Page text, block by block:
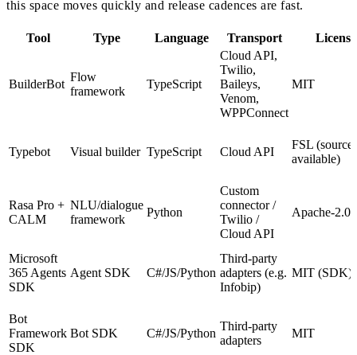
this space moves quickly and release cadences are fast.
Tool Type Language Transport License
BuilderBot
Flow
framework
TypeScript
Cloud API,
Twilio,
Baileys,
Venom,
WPPConnect
MIT
Typebot Visual builder TypeScript Cloud API
FSL (source-
available)
Rasa Pro +
CALM
NLU/dialogue
framework
Python
Custom
connector /
Twilio /
Cloud API
Apache-2.0
Microsoft
365 Agents
SDK
Agent SDK C#/JS/Python
Third-party
adapters (e.g.
Infobip)
MIT (SDK)
Bot
Framework
SDK
Bot SDK C#/JS/Python
Third-party
adapters
MIT